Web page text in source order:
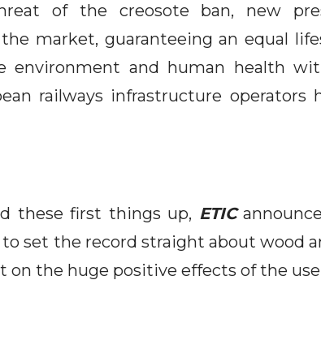
of the creosote ban, new
market, guaranteeing an equal
environment and human health
railways infrastructure operators
these first things up, ETIC
set the record straight about wood
on the huge positive effects of the